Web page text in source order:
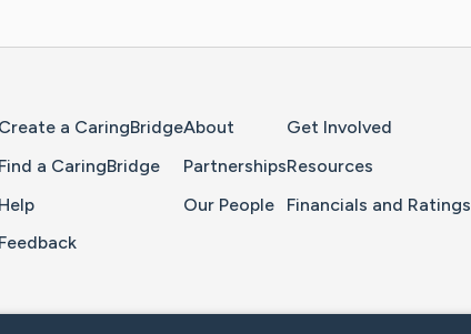
Create a CaringBridge
Find a CaringBridge
Help
Feedback
About
Partnerships
Our People
Get Involved
Resources
Financials and Ratings